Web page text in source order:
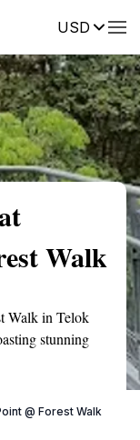
USDReviews
Walk
Walk in Telok
stunning
@ Forest Walk